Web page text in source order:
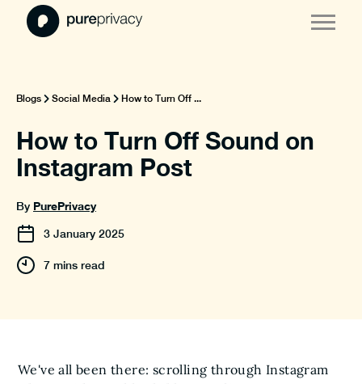
Blogs Social Media How to Turn Off ...
How to Turn Off Sound on
Instagram Post
By PurePrivacy
3 January 2025
7 mins read
We've all been there: scrolling through Instagram